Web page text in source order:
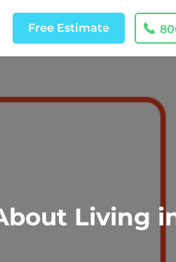
Free Estimate
Living